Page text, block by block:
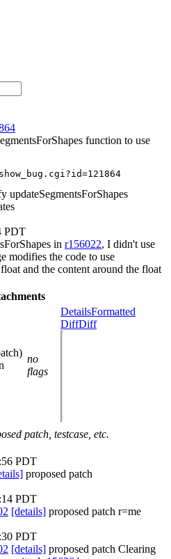
function to use
updateSegmentsForShapes
PDT
in r156022, I didn't use
modifies the code to use
and the content around the float
no
flags
DetailsFormatted
DiffDiff
patch, testcase, etc.
PDT
proposed patch
PDT
[details] proposed patch r=me
PDT
[details] proposed patch Clearing